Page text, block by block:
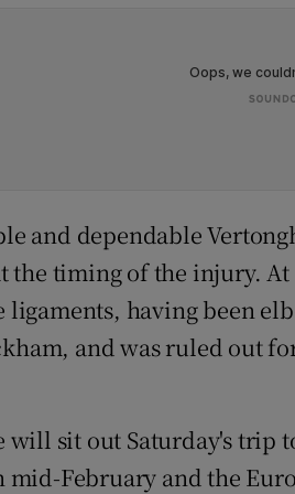
and dependable
the timing of the injury. At
ligaments, having been
and was ruled out
will sit out Saturday's trip
February and the